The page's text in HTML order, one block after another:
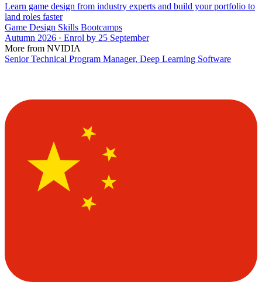
Learn game design from industry experts and build your portfolio to
land roles faster
Game Design Skills Bootcamps
Autumn 2026 · Enrol by 25 September
More from NVIDIA
Senior Technical Program Manager, Deep Learning Software